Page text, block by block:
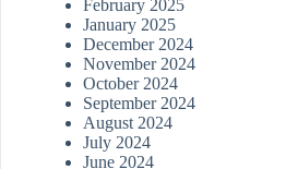
February 2025
January 2025
December 2024
November 2024
October 2024
September 2024
August 2024
July 2024
June 2024